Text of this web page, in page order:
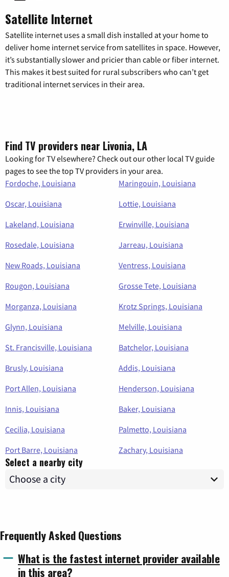
Satellite Internet
Satellite internet uses a small dish installed at your home to
deliver home internet service from satellites in space. However,
it’s substantially slower and pricier than cable or fiber internet.
This makes it best suited for rural subscribers who can’t get
traditional internet services in their area.
Find TV providers near Livonia, LA
Looking for TV elsewhere? Check out our other local TV guide
pages to see the top TV providers in your area.
Fordoche, Louisiana
Maringouin, Louisiana
Oscar, Louisiana
Lottie, Louisiana
Lakeland, Louisiana
Erwinville, Louisiana
Rosedale, Louisiana
Jarreau, Louisiana
New Roads, Louisiana
Ventress, Louisiana
Rougon, Louisiana
Grosse Tete, Louisiana
Morganza, Louisiana
Krotz Springs, Louisiana
Glynn, Louisiana
Melville, Louisiana
St. Francisville, Louisiana
Batchelor, Louisiana
Brusly, Louisiana
Addis, Louisiana
Port Allen, Louisiana
Henderson, Louisiana
Innis, Louisiana
Baker, Louisiana
Cecilia, Louisiana
Palmetto, Louisiana
Port Barre, Louisiana
Zachary, Louisiana
Select a nearby city
Frequently Asked Questions
What is the fastest internet provider available
in this area?